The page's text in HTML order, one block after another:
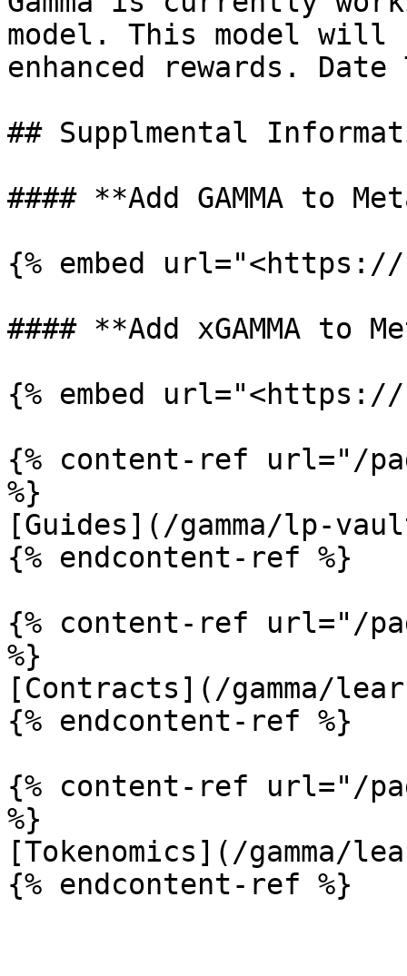
model. This model will
enhanced rewards. Date
## Supplmental
#### **Add GAMMA to
{% embed
#### **Add xGAMMA to
{% embed
{% content-ref url="/
%}
[Guides](/gamma/lp-
{% endcontent-ref %}
{% content-ref url="/
%}
[Contracts](/gamma/
{% endcontent-ref %}
{% content-ref url="/
%}
[Tokenomics](/gamma/